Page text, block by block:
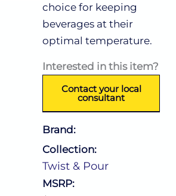
choice for keeping
beverages at their
optimal temperature.
Interested in this item?
Contact your local
consultant
Brand:
Collection:
Twist & Pour
MSRP: